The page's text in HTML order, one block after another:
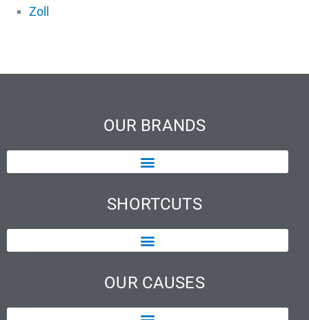
Zoll
OUR BRANDS
SHORTCUTS
OUR CAUSES